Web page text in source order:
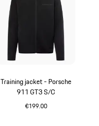
Training jacket - Porsche
911 GT3 S/C
€199.00